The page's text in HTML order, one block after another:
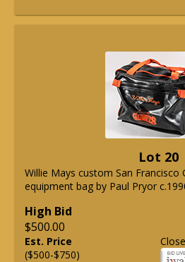
Lot 20
Willie Mays custom San Francisco
equipment bag by Paul Pryor
High Bid
$500.00
Est. Price
($500-$750)